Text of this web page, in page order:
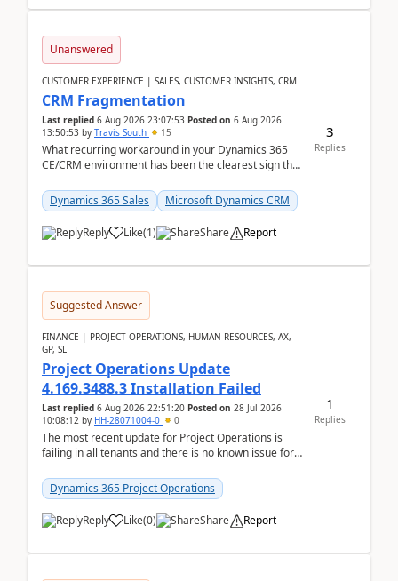
Unanswered
CUSTOMER EXPERIENCE | SALES, CUSTOMER INSIGHTS, CRM
CRM Fragmentation
Last replied 6 Aug 2026 23:07:53 Posted on 6 Aug 2026
13:50:53 by Travis South 15
What recurring workaround in your Dynamics 365
CE/CRM environment has been the clearest sign that
becom...
Dynamics 365 Sales Microsoft Dynamics CRM
Reply Like(1) Share Report
3
Replies
Suggested Answer
FINANCE | PROJECT OPERATIONS, HUMAN RESOURCES, AX,
GP, SL
Project Operations Update
4.169.3488.3 Installation Failed
Last replied 6 Aug 2026 22:51:20 Posted on 28 Jul 2026
10:08:12 by HH-28071004-0 0
The most recent update for Project Operations is
failing in all tenants and there is no known issue for
Dynamics 365 Project Operations
Reply Like(0) Share Report
1
Replies